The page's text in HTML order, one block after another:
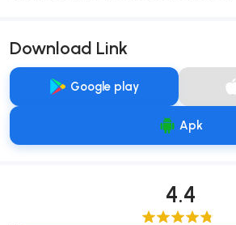
Download Link
Google play
Apk
4.4